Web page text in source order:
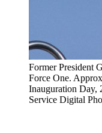
Former President
Force One.
Inauguration Day,
Service Digital